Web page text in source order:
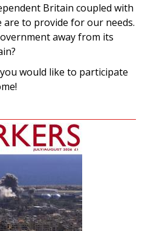
Britain coupled with
to provide for our needs.
away from its
would like to participate